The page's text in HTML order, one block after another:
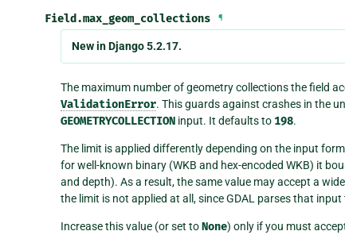
Field.max_geom_collections ¶
New in Django 5.2.17.
The maximum number of geometry collections the field
ValidationError. This guards against crashes in the
GEOMETRYCOLLECTIONinput. It defaults to 198.
The limit is applied differently depending on the input
for well-known binary (WKB and hex-encoded WKB) it
and depth). As a result, the same value may accept a
the limit is not applied at all, since GDAL parses that
Increase this value (or set toNone) only if you must